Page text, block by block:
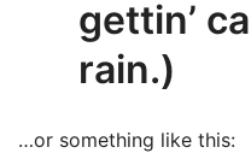
gettin’
rain.)
…or something like this: